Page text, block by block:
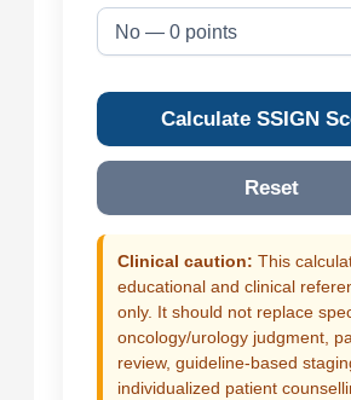
Calculate SSIGN
Reset
Clinical caution: This
educational and clinical
only. It should not replace
oncology/urology judgment,
review, guideline-based
individualized patient